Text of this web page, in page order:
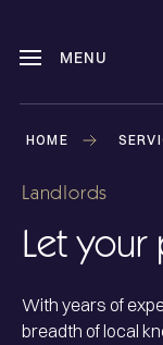
MENU
HOME
Landlords
Let
With years of
breadth of local